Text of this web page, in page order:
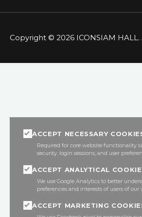
Copyright © 2026 ICONSIAM HALL.
ACCEPT NECESSARY
Required for core website functionality
security, login sessions, and user
ACCEPT ANALYTICAL
We use Google Analytics to better
preferences and interests of users of our
ACCEPT MARKETING